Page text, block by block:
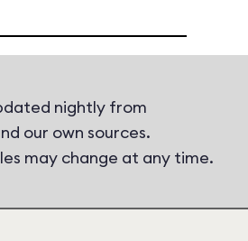
nightly from
our own sources.
may change at any time.